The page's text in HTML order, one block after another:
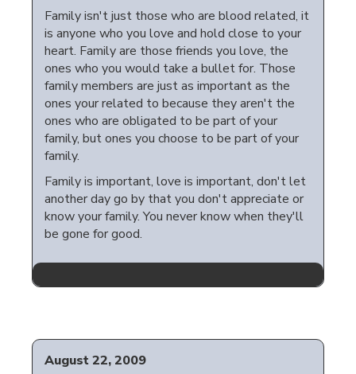
Family isn't just those who are blood related, it
is anyone who you love and hold close to your
heart. Family are those friends you love, the
ones who you would take a bullet for. Those
family members are just as important as the
ones your related to because they aren't the
ones who are obligated to be part of your
family, but ones you choose to be part of your
family.
Family is important, love is important, don't let
another day go by that you don't appreciate or
know your family. You never know when they'll
be gone for good.
August 22, 2009